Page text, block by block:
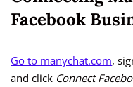
Facebook
Go to manychat.com,
and click Connect